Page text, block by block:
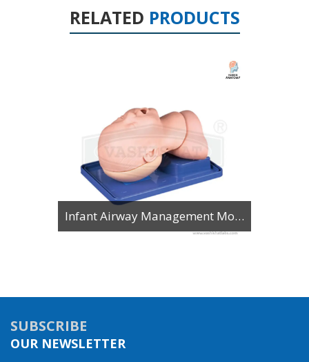
RELATED PRODUCTS
Infant Airway Management Model
SUBSCRIBE
OUR NEWSLETTER